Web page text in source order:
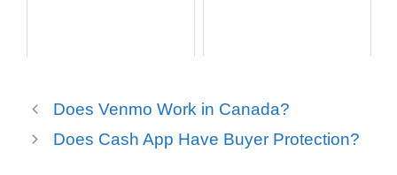
Does Venmo Work in Canada?
Does Cash App Have Buyer Protection?